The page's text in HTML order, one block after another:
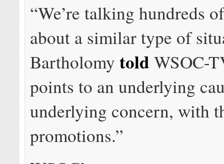
“We’re talking hundreds
about a similar type of
Bartholomytold WSOC-
points to an underlying
underlying concern, with
promotions.”